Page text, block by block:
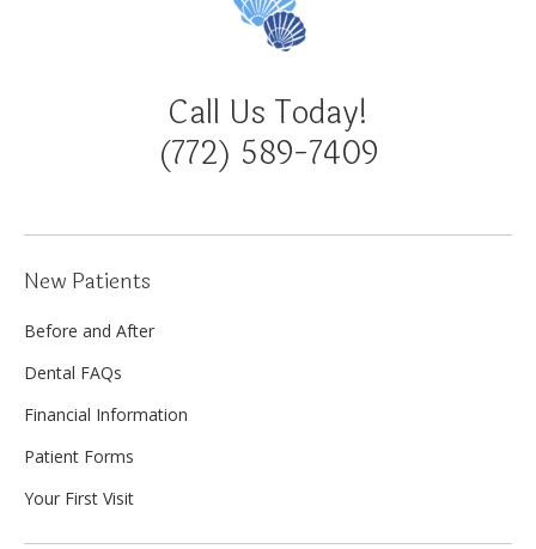
Call Us Today!
(772) 589-7409
New Patients
Before and After
Dental FAQs
Financial Information
Patient Forms
Your First Visit